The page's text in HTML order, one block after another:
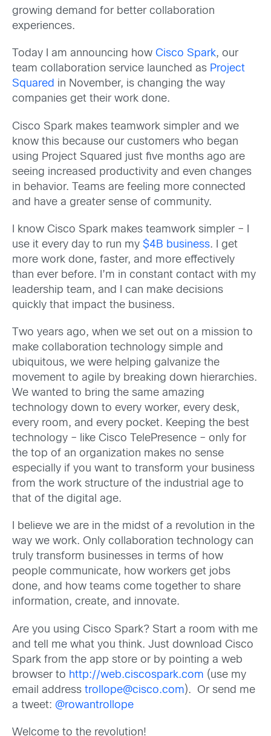
growing demand for better collaboration
experiences.
Today I am announcing how Cisco Spark, our
team collaboration service launched as Project
Squared in November, is changing the way
companies get their work done.
Cisco Spark makes teamwork simpler and we
know this because our customers who began
using Project Squared just five months ago are
seeing increased productivity and even changes
in behavior. Teams are feeling more connected
and have a greater sense of community.
I know Cisco Spark makes teamwork simpler – I
use it every day to run my $4B business. I get
more work done, faster, and more effectively
than ever before. I’m in constant contact with my
leadership team, and I can make decisions
quickly that impact the business.
Two years ago, when we set out on a mission to
make collaboration technology simple and
ubiquitous, we were helping galvanize the
movement to agile by breaking down hierarchies.
We wanted to bring the same amazing
technology down to every worker, every desk,
every room, and every pocket. Keeping the best
technology – like Cisco TelePresence – only for
the top of an organization makes no sense
especially if you want to transform your business
from the work structure of the industrial age to
that of the digital age.
I believe we are in the midst of a revolution in the
way we work. Only collaboration technology can
truly transform businesses in terms of how
people communicate, how workers get jobs
done, and how teams come together to share
information, create, and innovate.
Are you using Cisco Spark? Start a room with me
and tell me what you think. Just download Cisco
Spark from the app store or by pointing a web
browser to http://web.ciscospark.com (use my
email address trollope@cisco.com). Or send me
a tweet: @rowantrollope
Welcome to the revolution!